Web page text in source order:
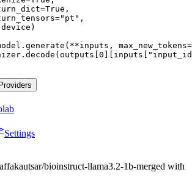
Settings
bioinstruct-llama3.2-1b-merged with